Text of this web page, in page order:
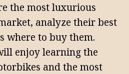
the most luxurious
analyze their best
where to buy them.
enjoy learning the
and the most